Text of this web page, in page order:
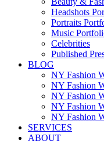
Headshots
Portraits
Music
Celebrities
Published
BLOG
NY Fashion
NY Fashion
NY Fashion
NY Fashion
NY Fashion
SERVICES
ABOUT